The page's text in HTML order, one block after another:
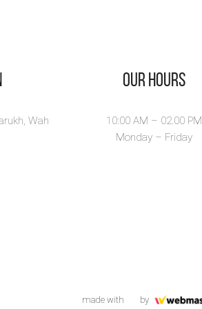
Wah
Our Hours
10:00 AM – 02.00 PM
Monday – Friday
made with by